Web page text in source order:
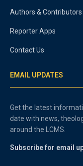
Authors & Contributors
Reporter Apps
Contact Us
EMAIL UPDATES
Get the latest
date with news,
around the LCMS.
Subscribe for email